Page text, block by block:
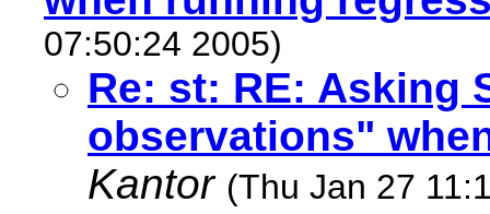
07:50:24 2005)
Re: st: RE: Asking
observations"
Kantor (Thu Jan 27